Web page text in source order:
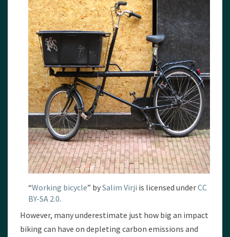
“Working bicycle” bySalim Virji is licensed underCC
BY-SA 2.0.
However, many underestimate just how big an impact
biking can have on depleting carbon emissions and